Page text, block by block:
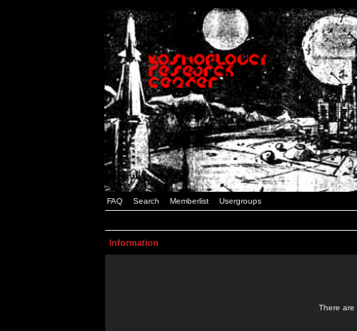
FAQ Search Memberlist Usergroups
Information
There are